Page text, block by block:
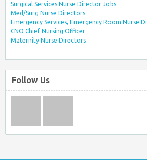
Surgical Services Nurse Director Jobs
Med/Surg Nurse Directors
Emergency Services, Emergency Room Nurse
CNO Chief Nursing Officer
Maternity Nurse Directors
Follow Us